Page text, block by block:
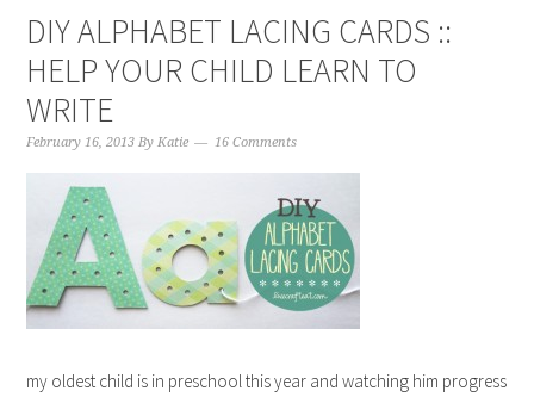
DIY ALPHABET LACING CARDS ::
HELP YOUR CHILD LEARN TO
WRITE
February 16, 2013 ByKatie 16 Comments
my oldest child is in preschool this year and watching him progress